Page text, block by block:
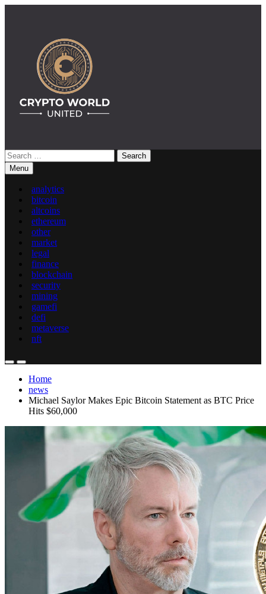
Crypto World United: Latest News & Insights on Crypto
Search
for:Menu
analytics
bitcoin
altcoins
ethereum
other
market
legal
finance
blockchain
security
mining
gamefi
defi
metaverse
nft
Home
news
Michael Saylor Makes Epic Bitcoin Statement as BTC Price
Hits $60,000